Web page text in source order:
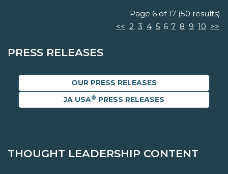
Page 6 of 17 (50 results)
<< 2 3 4 5 6 7 8 9 10 >>
PRESS RELEASES
OUR PRESS RELEASES
JA USA® PRESS RELEASES
THOUGHT LEADERSHIP CONTENT